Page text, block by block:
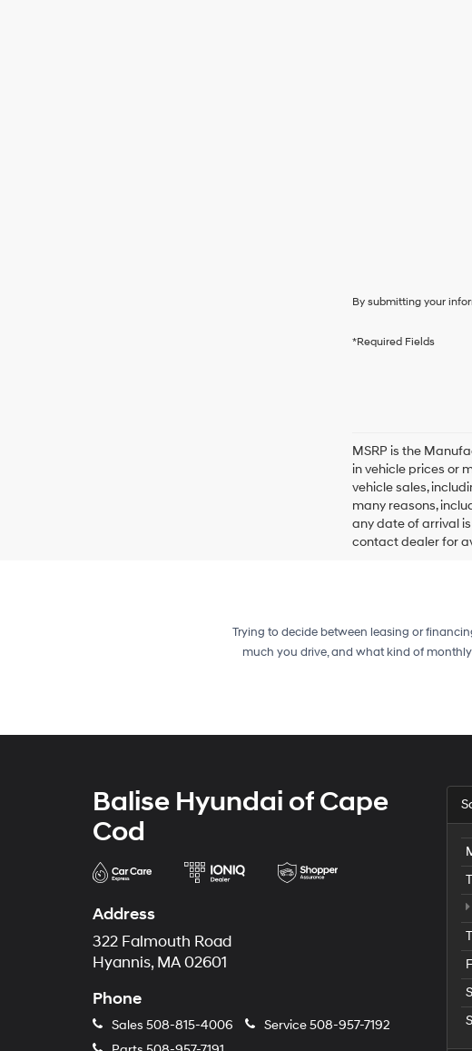
By submitting your
*Required Fields
MSRP is the
in vehicle prices or
vehicle sales,
many reasons,
any date of arrival
contact dealer for
Trying to decide between leasing or
much you drive, and what kind of
Balise Hyundai of Cape
Cod
Address
322 Falmouth Road
Hyannis, MA 02601
Phone
Sales 508-815-4006 Service508-957-7192